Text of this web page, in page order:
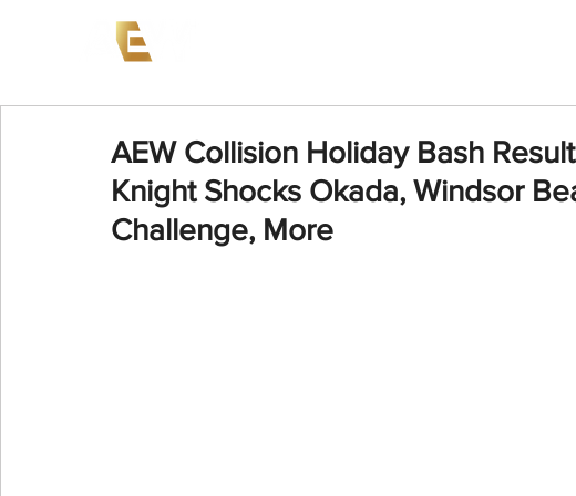
AEW Collision Holiday Bash
Knight Shocks Okada, Windsor
Challenge, More